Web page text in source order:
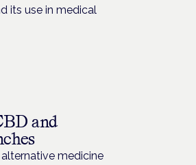
its use in medical
and
medicine